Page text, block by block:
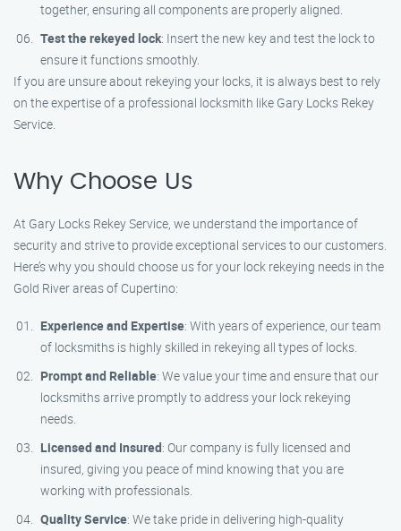
together, ensuring all components are properly aligned.
Test the rekeyed lock: Insert the new key and test the lock to
ensure it functions smoothly.
If you are unsure about rekeying your locks, it is always best to rely
on the expertise of a professional locksmith like Gary Locks Rekey
Service.
Why Choose Us
At Gary Locks Rekey Service, we understand the importance of
security and strive to provide exceptional services to our customers.
Here’s why you should choose us for your lock rekeying needs in the
Gold River areas of Cupertino:
Experience and Expertise: With years of experience, our team
of locksmiths is highly skilled in rekeying all types of locks.
Prompt and Reliable: We value your time and ensure that our
locksmiths arrive promptly to address your lock rekeying
needs.
Licensed and Insured: Our company is fully licensed and
insured, giving you peace of mind knowing that you are
working with professionals.
Quality Service: We take pride in delivering high-quality